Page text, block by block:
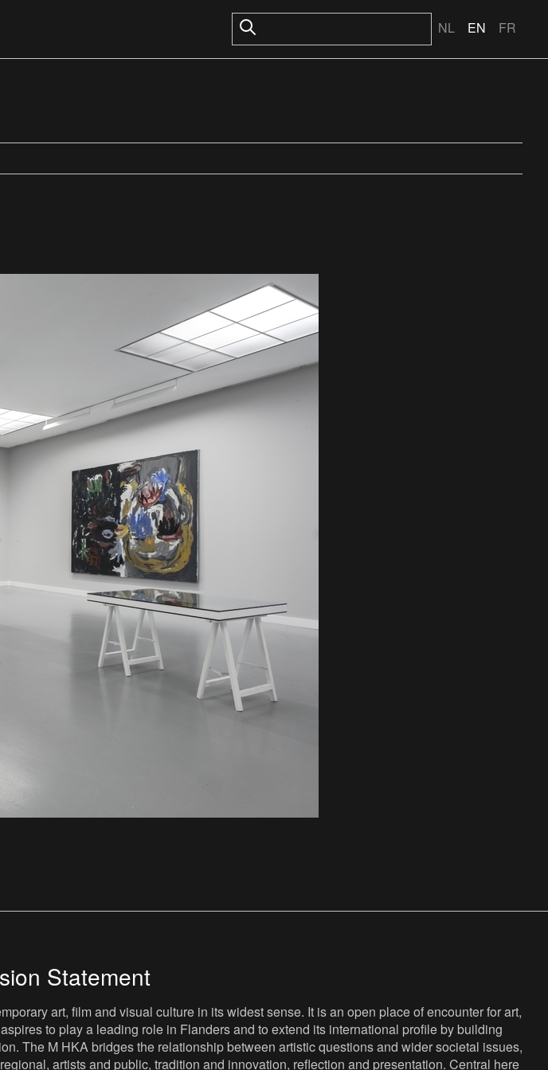
NL EN FR
Statement
art, film and visual culture in its widest sense. It is an open place of encounter for art,
to play a leading role in Flanders and to extend its international profile by building
The M HKA bridges the relationship between artistic questions and wider societal issues,
artists and public, tradition and innovation, reflection and presentation. Central here